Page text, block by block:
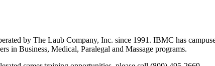
by The Laub Company, Inc. since 1991. IBMC has
in Business, Medical, Paralegal and Massage programs.